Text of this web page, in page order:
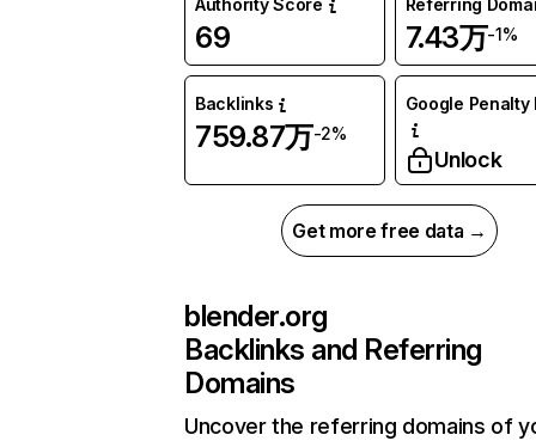
Authority Score
69
Referring
7.43万-1%
Backlinks
759.87万-2%
Google Penalty
Unlock
Get more free data →
blender.org
Backlinks and Referring
Domains
Uncover the referring domains of